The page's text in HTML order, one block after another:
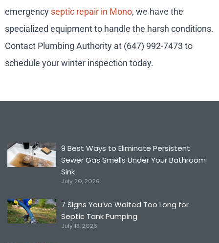
emergency septic repair in Mono, we have the
specialized equipment to handle the harsh conditions.
Contact Plumbing Authority at (647) 992-7473 to
schedule your winter inspection today.
9 Best Ways to Eliminate Persistent
Sewer Gas Smells Under Your Bathroom
Sink
July 20, 2026
7 Signs You’ve Waited Too Long for
Septic Tank Pumping
July 13, 2026